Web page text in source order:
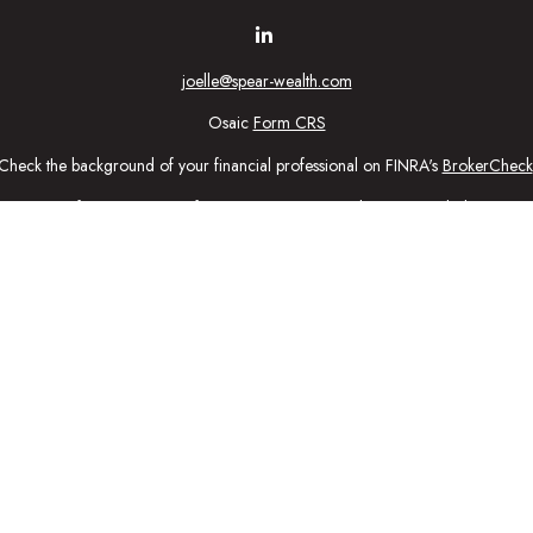
joelle@spear-wealth.com
Osaic Form CRS
the background of your financial professional on FINRA's BrokerCheck
information. The information in this material is not intended as tax